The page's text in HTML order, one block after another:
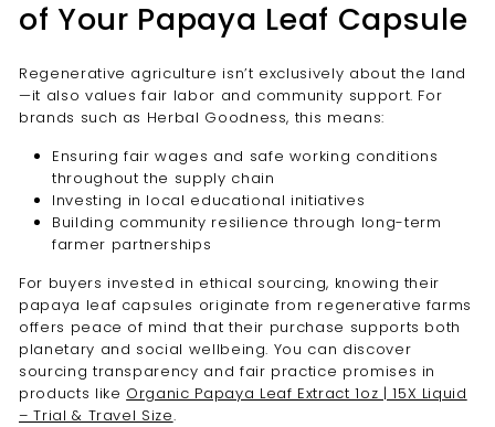
of Your Papaya Leaf Capsule
Regenerative agriculture isn’t exclusively about the land
—it also values fair labor and community support. For
brands such as Herbal Goodness, this means:
Ensuring fair wages and safe working conditions
throughout the supply chain
Investing in local educational initiatives
Building community resilience through long-term
farmer partnerships
For buyers invested in ethical sourcing, knowing their
papaya leaf capsules originate from regenerative farms
offers peace of mind that their purchase supports both
planetary and social wellbeing. You can discover
sourcing transparency and fair practice promises in
products like Organic Papaya Leaf Extract 1oz | 15X Liquid
– Trial & Travel Size.